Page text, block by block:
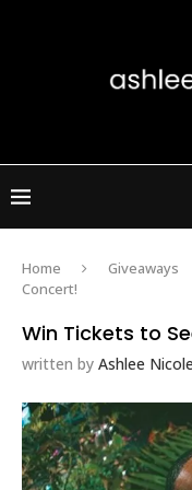
Home Giveaways
Concert!
Win Tickets to
written by Ashlee Nicole